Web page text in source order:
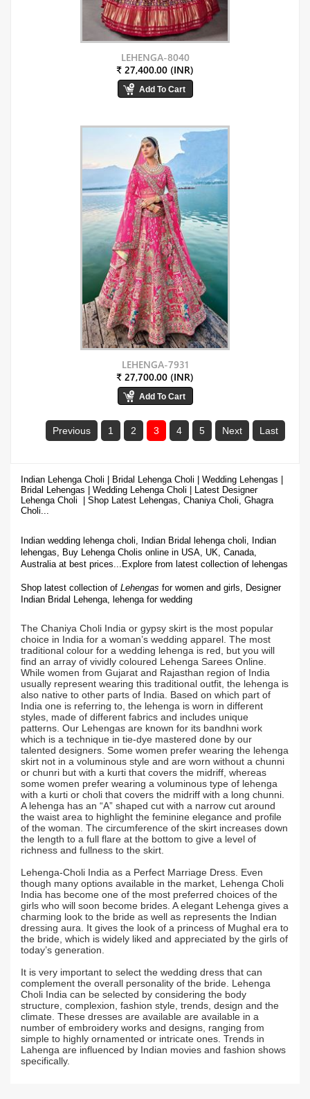
LEHENGA-8040
₹ 27,400.00 (INR)
LEHENGA-7931
₹ 27,700.00 (INR)
Previous 1 2 3 4 5 Next Last
Indian Lehenga Choli | Bridal Lehenga Choli | Wedding Lehengas |
Bridal Lehengas | Wedding Lehenga Choli | Latest Designer
Lehenga Choli | Shop Latest Lehengas, Chaniya Choli, Ghagra
Choli...
Indian wedding lehenga choli, Indian Bridal lehenga choli, Indian
lehengas, Buy Lehenga Cholis online in USA, UK, Canada,
Australia at best prices... Explore from latest collection of lehengas
Shop latest collection of Lehengas for women and girls, Designer
Indian Bridal Lehenga, lehenga for wedding
The Chaniya Choli India or gypsy skirt is the most popular
choice in India for a woman’s wedding apparel. The most
traditional colour for a wedding lehenga is red, but you will
find an array of vividly coloured Lehenga Sarees Online.
While women from Gujarat and Rajasthan region of India
usually represent wearing this traditional outfit, the lehenga is
also native to other parts of India. Based on which part of
India one is referring to, the lehenga is worn in different
styles, made of different fabrics and includes unique
patterns. Our Lehengas are known for its bandhni work
which is a technique in tie-dye mastered done by our
talented designers. Some women prefer wearing the lehenga
skirt not in a voluminous style and are worn without a chunni
or chunri but with a kurti that covers the midriff, whereas
some women prefer wearing a voluminous type of lehenga
with a kurti or choli that covers the midriff with a long chunni.
A lehenga has an “A” shaped cut with a narrow cut around
the waist area to highlight the feminine elegance and profile
of the woman. The circumference of the skirt increases down
the length to a full flare at the bottom to give a level of
richness and fullness to the skirt.
Lehenga-Choli India as a Perfect Marriage Dress. Even
though many options available in the market, Lehenga Choli
India has become one of the most preferred choices of the
girls who will soon become brides. A elegant Lehenga gives a
charming look to the bride as well as represents the Indian
dressing aura. It gives the look of a princess of Mughal era to
the bride, which is widely liked and appreciated by the girls of
today’s generation.
It is very important to select the wedding dress that can
complement the overall personality of the bride. Lehenga
Choli India can be selected by considering the body
structure, complexion, fashion style, trends, design and the
climate. These dresses are available are available in a
number of embroidery works and designs, ranging from
simple to highly ornamented or intricate ones. Trends in
Lahenga are influenced by Indian movies and fashion shows
specifically.